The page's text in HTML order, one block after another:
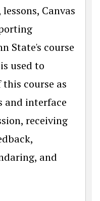
Canvas
State's course
used to
course as
and interface
receiving
and